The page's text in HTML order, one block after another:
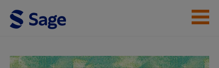
Skip to main content